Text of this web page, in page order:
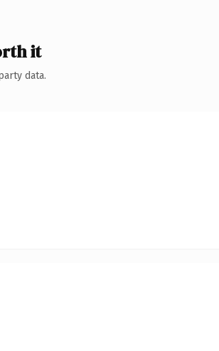
it
data.